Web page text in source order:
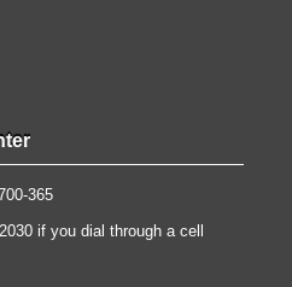
365
if you dial through a cell